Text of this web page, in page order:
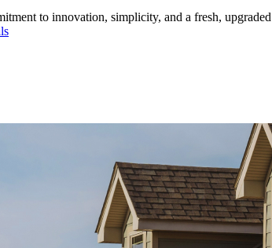
to innovation, simplicity, and a fresh,